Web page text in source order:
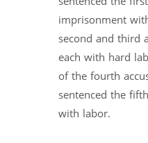
imprisonment
second and third
each with hard
of the fourth
sentenced the
with labor.